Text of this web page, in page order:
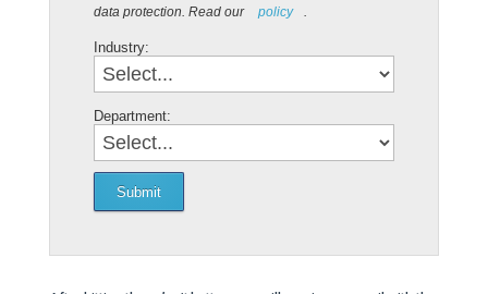
data protection. Read our
policy .
Industry:
Department:
Submit